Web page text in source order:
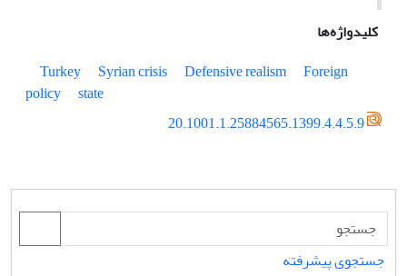
کلیدواژه‌ها
Turkey
Syrian crisis Defensive realism
Foreign
policy
state
20.1001.1.25884565.1399.4.4.5.9
جستجوی پیشرفته